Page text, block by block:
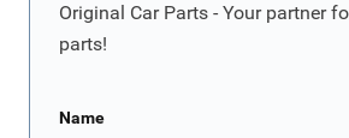
Original Car Parts - Your partner
parts!
Name